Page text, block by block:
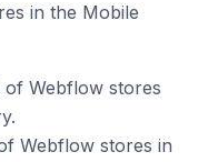
in the Mobile
of Webflow stores
Webflow stores in